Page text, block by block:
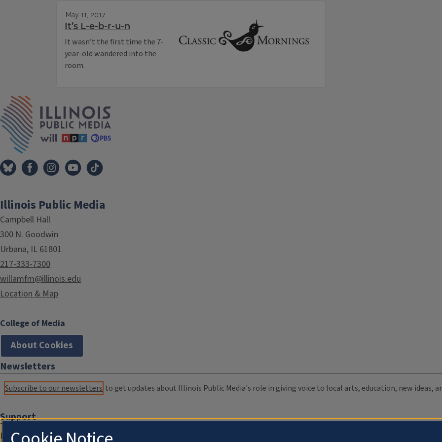
May 11, 2017
It’s L-e-b-r-u-n
It wasn’t the first time the 7-
year-old wandered into the
room.
Illinois Public Media
Campbell Hall
300 N. Goodwin
Urbana, IL 61801
217-333-7300
willamfm@illinois.edu
Location & Map
College of Media
About Cookies
Newsletters
Subscribe to our newsletters to get updates about Illinois Public Media's role in giving voice to local arts, education, new ideas,
Support
Donate